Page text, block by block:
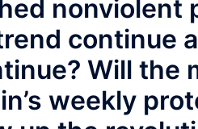
nonviolent
continue
Will the
weekly